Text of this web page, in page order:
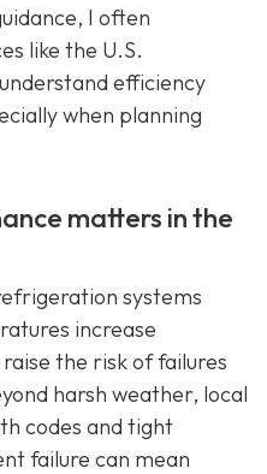
I often
like the U.S.
efficiency
when planning
matters in the
systems
increase
the risk of failures
harsh weather, local
codes and tight
failure can mean